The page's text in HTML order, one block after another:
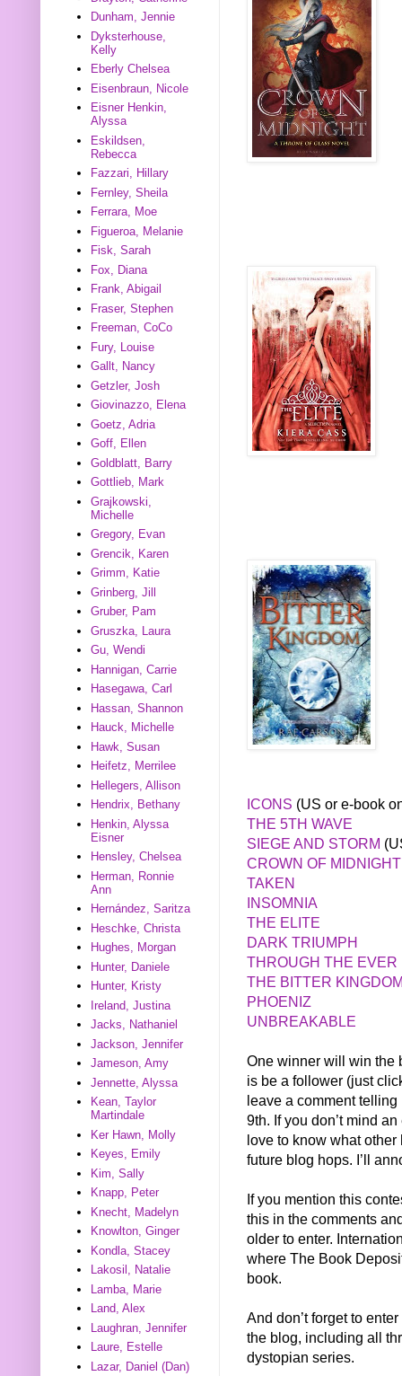
ICONS (US or e-book
THE 5TH WAVE
SIEGE AND STORM
CROWN OF MIDNIGHT
TAKEN
INSOMNIA
THE ELITE
DARK TRIUMPH
THROUGH THE EVER
THE BITTER
PHOENIZ
UNBREAKABLE
One winner will win the
is be a follower (just
leave a comment
9th. If you don’t mind
love to know what other
future blog hops. I’ll
If you mention this
this in the comments
older to enter.
where The Book
book.
And don’t forget to
the blog, including all
dystopian series.
Dunham, Jennie
Dyksterhouse,
Kelly
Eberly Chelsea
Eisenbraun, Nicole
Eisner Henkin,
Alyssa
Eskildsen,
Rebecca
Fazzari, Hillary
Fernley, Sheila
Ferrara, Moe
Figueroa, Melanie
Fisk, Sarah
Fox, Diana
Frank, Abigail
Fraser, Stephen
Freeman, CoCo
Fury, Louise
Gallt, Nancy
Getzler, Josh
Giovinazzo, Elena
Goetz, Adria
Goff, Ellen
Goldblatt, Barry
Gottlieb, Mark
Grajkowski,
Michelle
Gregory, Evan
Grencik, Karen
Grimm, Katie
Grinberg, Jill
Gruber, Pam
Gruszka, Laura
Gu, Wendi
Hannigan, Carrie
Hasegawa, Carl
Hassan, Shannon
Hauck, Michelle
Hawk, Susan
Heifetz, Merrilee
Hellegers, Allison
Hendrix, Bethany
Henkin, Alyssa
Eisner
Hensley, Chelsea
Herman, Ronnie
Ann
Hernández, Saritza
Heschke, Christa
Hughes, Morgan
Hunter, Daniele
Hunter, Kristy
Ireland, Justina
Jacks, Nathaniel
Jackson, Jennifer
Jameson, Amy
Jennette, Alyssa
Kean, Taylor
Martindale
Ker Hawn, Molly
Keyes, Emily
Kim, Sally
Knapp, Peter
Knecht, Madelyn
Knowlton, Ginger
Kondla, Stacey
Lakosil, Natalie
Lamba, Marie
Land, Alex
Laughran, Jennifer
Laure, Estelle
Lazar, Daniel (Dan)